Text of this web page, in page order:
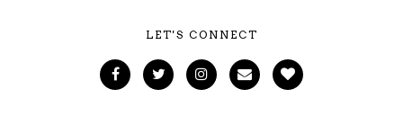
LET'S CONNECT